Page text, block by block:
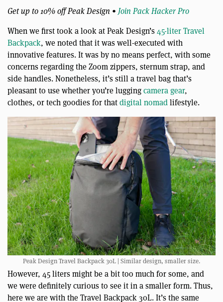
Get up to 10% off Peak Design • Join Pack Hacker Pro
When we first took a look at Peak Design’s45-liter Travel
Backpack, we noted that it was well-executed with
innovative features. It was by no means perfect, with some
concerns regarding the Zoom zippers, sternum strap, and
side handles. Nonetheless, it’s still a travel bag that’s
pleasant to use whether you’re luggingcamera gear,
clothes, or tech goodies for thatdigital nomadlifestyle.
Peak Design Travel Backpack 30L | Similar design, smaller size.
However, 45 liters might be a bit too much for some, and
we were definitely curious to see it in a smaller form. Thus,
here we are with the Travel Backpack 30L. It’s the same